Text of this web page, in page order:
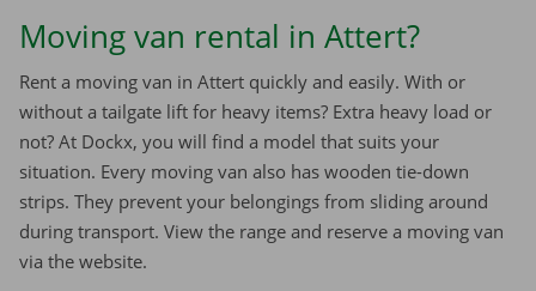
Moving van rental in Attert?
Rent a moving van in Attert quickly and easily. With or
without a tailgate lift for heavy items? Extra heavy load or
not? At Dockx, you will find a model that suits your
situation. Every moving van also has wooden tie-down
strips. They prevent your belongings from sliding around
during transport. View the range and reserve a moving van
via the website.